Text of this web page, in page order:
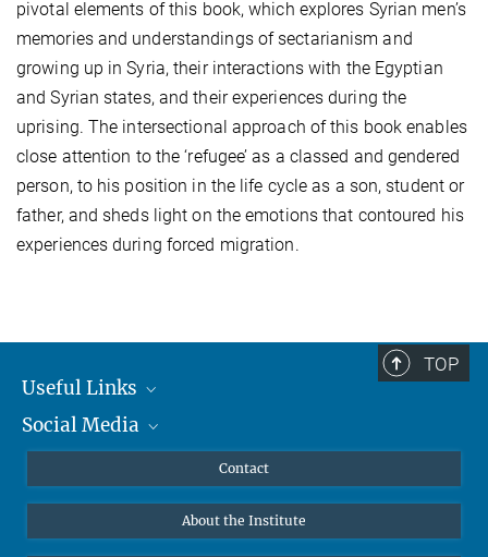
pivotal elements of this book, which explores Syrian men’s
memories and understandings of sectarianism and
growing up in Syria, their interactions with the Egyptian
and Syrian states, and their experiences during the
uprising. The intersectional approach of this book enables
close attention to the ‘refugee’ as a classed and gendered
person, to his position in the life cycle as a son, student or
father, and sheds light on the emotions that contoured his
experiences during forced migration.
TOP
Useful Links
MMG Alumni Corner
Online lectures
Social Media
Bluesky
Contact
About the Institute